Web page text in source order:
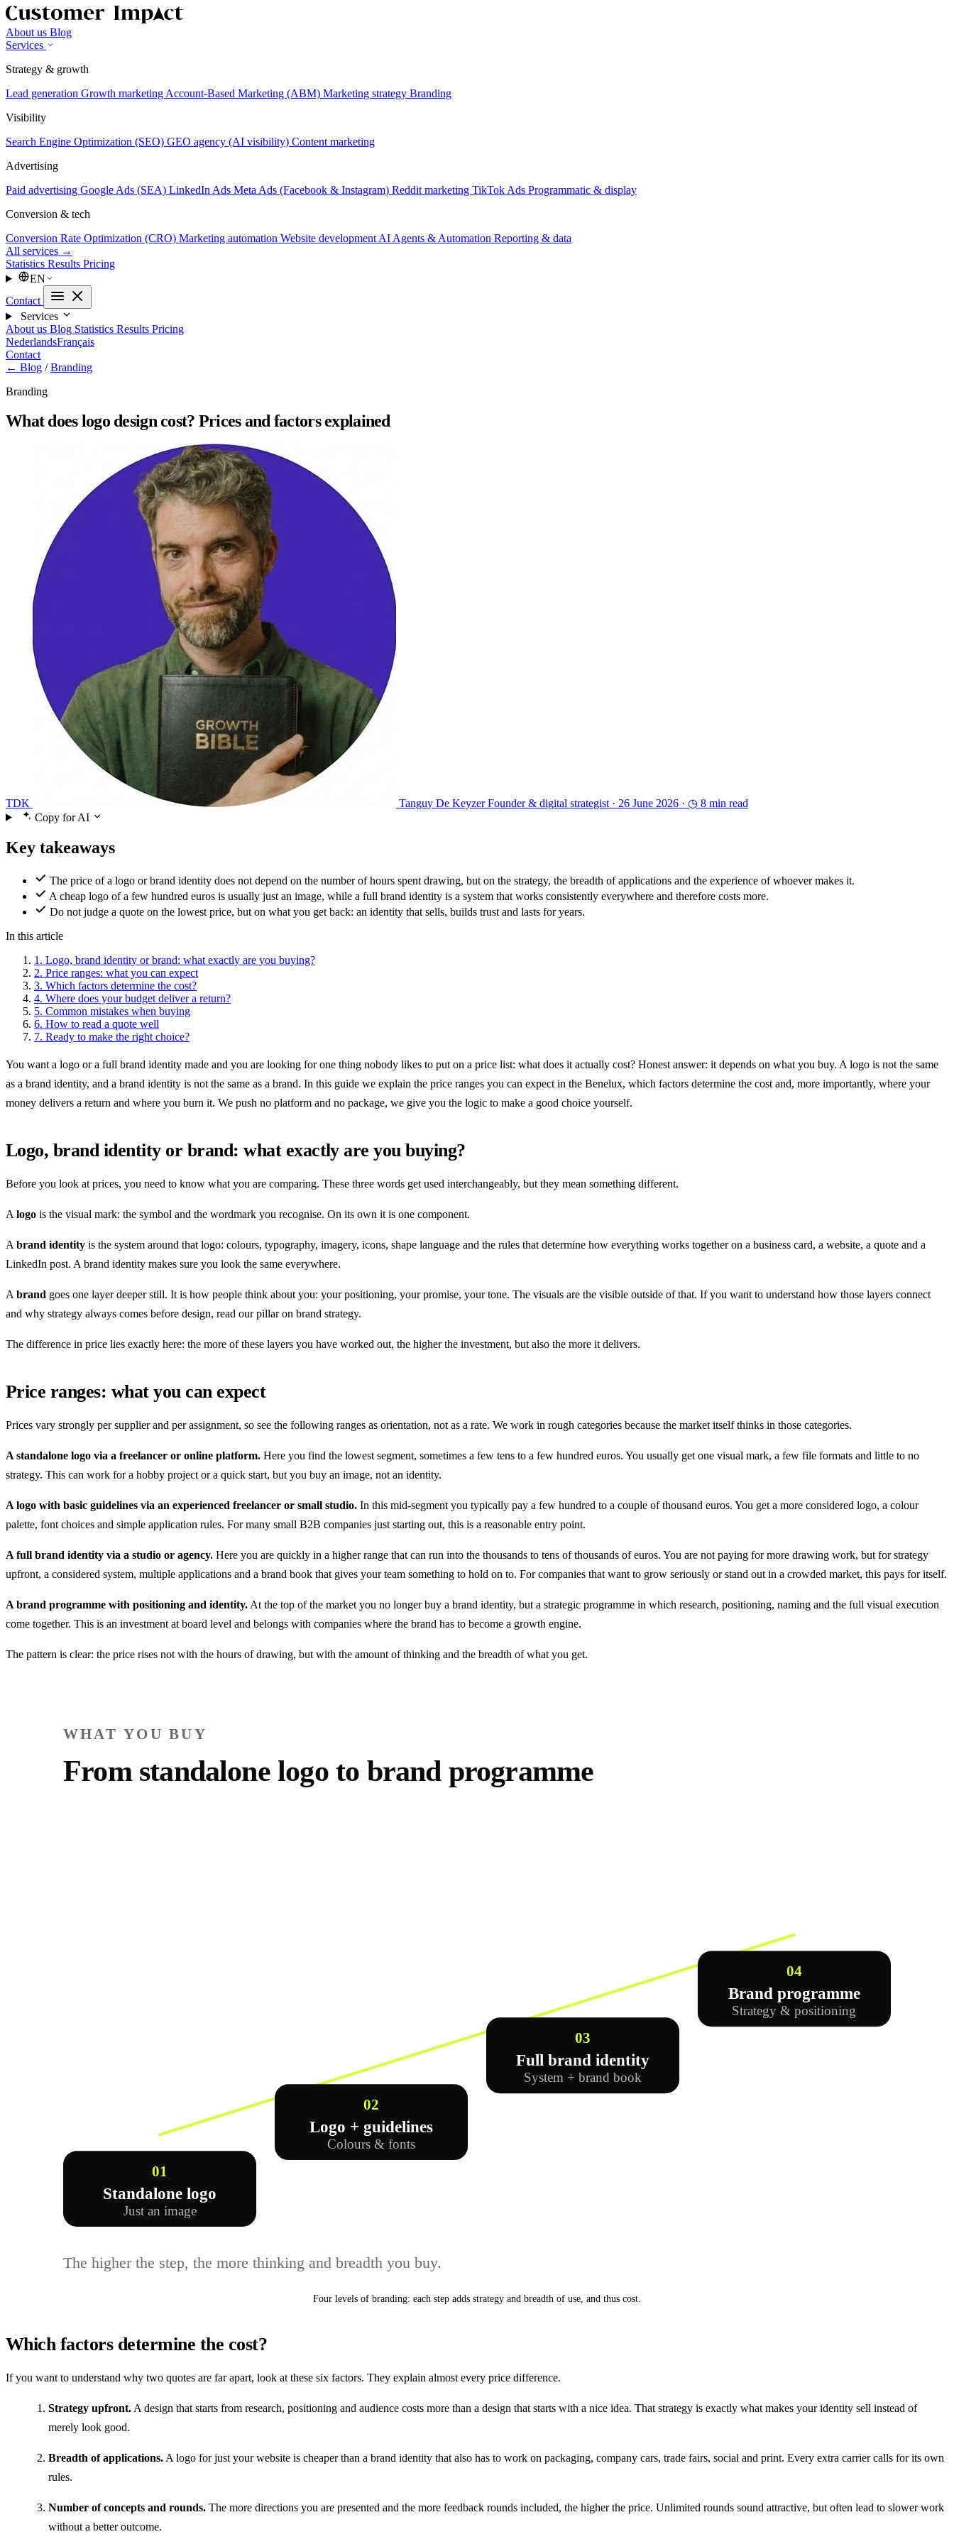
About us Blog
Services
Strategy & growth
Lead generation Growth marketing Account-Based Marketing (ABM) Marketing strategy Branding
Visibility
Search Engine Optimization (SEO) GEO agency (AI visibility) Content marketing
Advertising
Paid advertising Google Ads (SEA) LinkedIn Ads Meta Ads (Facebook & Instagram) Reddit marketing TikTok Ads Programmatic & display
Conversion & tech
Conversion Rate Optimization (CRO) Marketing automation Website development AI Agents & Automation Reporting & data
All services →
Statistics Results Pricing
EN
Contact
Services
About us Blog Statistics Results Pricing
NederlandsFrançais
Contact
← Blog / Branding
Branding
What does logo design cost? Prices and factors explained
TDK Tanguy De Keyzer Founder & digital strategist · 26 June 2026 · ◷ 8 min read
Copy for AI
Key takeaways
The price of a logo or brand identity does not depend on the number of hours spent drawing, but on the strategy, the breadth of applications and the experience of whoever makes it.
A cheap logo of a few hundred euros is usually just an image, while a full brand identity is a system that works consistently everywhere and therefore costs more.
Do not judge a quote on the lowest price, but on what you get back: an identity that sells, builds trust and lasts for years.
In this article
1. Logo, brand identity or brand: what exactly are you buying?
2. Price ranges: what you can expect
3. Which factors determine the cost?
4. Where does your budget deliver a return?
5. Common mistakes when buying
6. How to read a quote well
7. Ready to make the right choice?
You want a logo or a full brand identity made and you are looking for one thing nobody likes to put on a price list: what does it actually cost? Honest answer: it depends on what you buy. A logo is not the same
as a brand identity, and a brand identity is not the same as a brand. In this guide we explain the price ranges you can expect in the Benelux, which factors determine the cost and, more importantly, where your
money delivers a return and where you burn it. We push no platform and no package, we give you the logic to make a good choice yourself.
Logo, brand identity or brand: what exactly are you buying?
Before you look at prices, you need to know what you are comparing. These three words get used interchangeably, but they mean something different.
A logo is the visual mark: the symbol and the wordmark you recognise. On its own it is one component.
A brand identity is the system around that logo: colours, typography, imagery, icons, shape language and the rules that determine how everything works together on a business card, a website, a quote and a
LinkedIn post. A brand identity makes sure you look the same everywhere.
A brand goes one layer deeper still. It is how people think about you: your positioning, your promise, your tone. The visuals are the visible outside of that. If you want to understand how those layers connect
and why strategy always comes before design, read our pillar on brand strategy.
The difference in price lies exactly here: the more of these layers you have worked out, the higher the investment, but also the more it delivers.
Price ranges: what you can expect
Prices vary strongly per supplier and per assignment, so see the following ranges as orientation, not as a rate. We work in rough categories because the market itself thinks in those categories.
A standalone logo via a freelancer or online platform. Here you find the lowest segment, sometimes a few tens to a few hundred euros. You usually get one visual mark, a few file formats and little to no
strategy. This can work for a hobby project or a quick start, but you buy an image, not an identity.
A logo with basic guidelines via an experienced freelancer or small studio. In this mid-segment you typically pay a few hundred to a couple of thousand euros. You get a more considered logo, a colour
palette, font choices and simple application rules. For many small B2B companies just starting out, this is a reasonable entry point.
A full brand identity via a studio or agency. Here you are quickly in a higher range that can run into the thousands to tens of thousands of euros. You are not paying for more drawing work, but for strategy
upfront, a considered system, multiple applications and a brand book that gives your team something to hold on to. For companies that want to grow seriously or stand out in a crowded market, this pays for itself.
A brand programme with positioning and identity. At the top of the market you no longer buy a brand identity, but a strategic programme in which research, positioning, naming and the full visual execution
come together. This is an investment at board level and belongs with companies where the brand has to become a growth engine.
The pattern is clear: the price rises not with the hours of drawing, but with the amount of thinking and the breadth of what you get.
WHAT YOU BUY
From standalone logo to brand programme
01
Standalone logo
Just an image
02
Logo + guidelines
Colours & fonts
03
Full brand identity
System + brand book
04
Brand programme
Strategy & positioning
The higher the step, the more thinking and breadth you buy.
Four levels of branding: each step adds strategy and breadth of use, and thus cost.
Which factors determine the cost?
If you want to understand why two quotes are far apart, look at these six factors. They explain almost every price difference.
Strategy upfront. A design that starts from research, positioning and audience costs more than a design that starts with a nice idea. That strategy is exactly what makes your identity sell instead of
merely look good.
Breadth of applications. A logo for just your website is cheaper than a brand identity that also has to work on packaging, company cars, trade fairs, social and print. Every extra carrier calls for its own
rules.
Number of concepts and rounds. The more directions you are presented and the more feedback rounds included, the higher the price. Unlimited rounds sound attractive, but often lead to slower work
without a better outcome.